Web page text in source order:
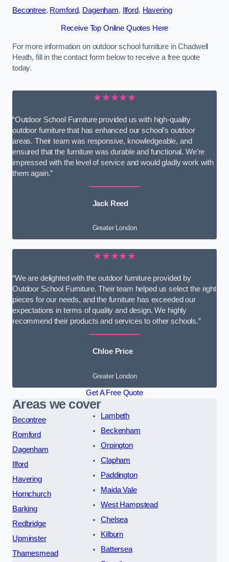
Becontree, Romford, Dagenham, Ilford, Havering
Receive Top Online Quotes Here
For more information on outdoor school furniture in Chadwell
Heath, fill in the contact form below to receive a free quote
today.
★★★★★
“Outdoor School Furniture provided us with high-quality
outdoor furniture that has enhanced our school’s outdoor
areas. Their team was responsive, knowledgeable, and
ensured that the furniture was durable and functional. We’re
impressed with the level of service and would gladly work with
them again.”
Jack Reed
Greater London
★★★★★
“We are delighted with the outdoor furniture provided by
Outdoor School Furniture. Their team helped us select the right
pieces for our needs, and the furniture has exceeded our
expectations in terms of quality and design. We highly
recommend their products and services to other schools.”
Chloe Price
Greater London
Get A Free Quote
Areas we cover
Becontree
Romford
Dagenham
Ilford
Havering
Hornchurch
Barking
Redbridge
Upminster
Thamesmead
Lambeth
Beckenham
Orpington
Clapham
Paddington
Maida Vale
West Hampstead
Chelsea
Kilburn
Battersea